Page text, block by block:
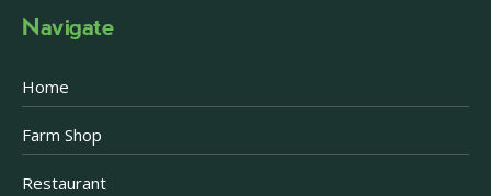
Navigate
Home
Farm Shop
Restaurant